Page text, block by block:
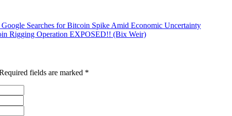
Searches for Bitcoin Spike Amid Economic Uncertainty
Rigging Operation EXPOSED!! (Bix Weir)
fields are marked *